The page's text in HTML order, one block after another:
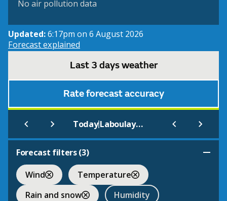
No air pollution data
Updated:6:17pm on 6 August 2026
Forecast explained
Last 3 days weather
Rate forecast accuracy
Today| Laboulaye Aero
Forecast filters (3)
Wind
Temperature
Rain and snow
Humidity